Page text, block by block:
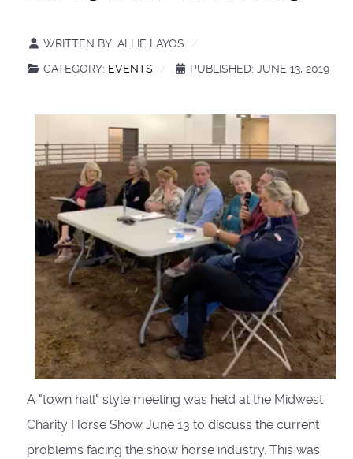
WRITTEN BY: ALLIE LAYOS
CATEGORY: EVENTS PUBLISHED: JUNE 13, 2019
A "town hall" style meeting was held at the Midwest
Charity Horse Show June 13 to discuss the current
problems facing the show horse industry. This was